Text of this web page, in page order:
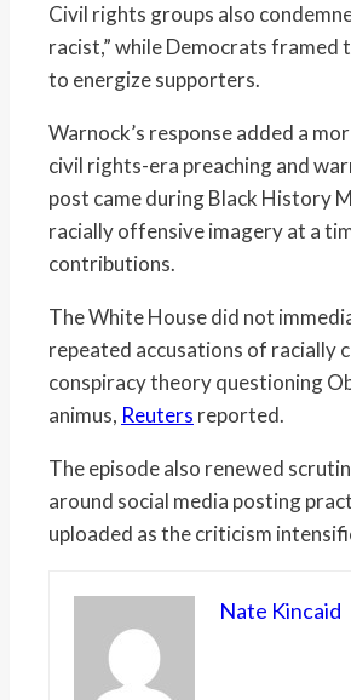
Civil rights groups also
racist,” while Democrats
to energize supporters.
Warnock’s response added a
civil rights-era preaching and
post came during Black History
racially offensive imagery at a
contributions.
The White House did not
repeated accusations of racially
conspiracy theory questioning
animus, Reuters reported.
The episode also renewed
around social media posting
uploaded as the criticism
Nate Kincaid